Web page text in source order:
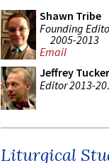
Shawn Tribe
Founding
2005-2013
Email
Jeffrey Tucker
Editor 2013-
Liturgical